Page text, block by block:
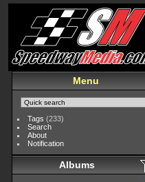
Menu
Tags (233)
Search
About
Notification
Albums